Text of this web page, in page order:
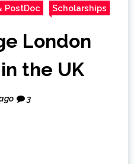
PostDoc Scholarships
London
the UK
3